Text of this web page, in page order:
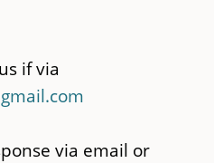
if via
via email or